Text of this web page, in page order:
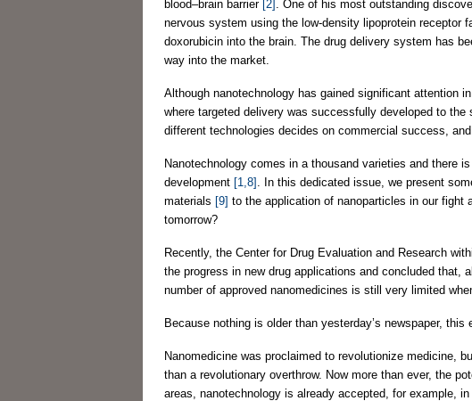
blood–brain barrier [2]
. One of his most outstanding
nervous system using the low-density lipoprotein receptor
doxorubicin into the brain. The drug delivery system has
way into the market.
Although nanotechnology has gained significant attention
where targeted delivery was successfully developed to
different technologies decides on commercial success,
Nanotechnology comes in a thousand varieties and there
development [1,8]
. In this dedicated issue, we present
materials [9] to the application of nanoparticles in our fight
tomorrow?
Recently, the Center for Drug Evaluation and Research
the progress in new drug applications and concluded that,
number of approved nanomedicines is still very limited
Because nothing is older than yesterday’s newspaper,
Nanomedicine was proclaimed to revolutionize medicine,
than a revolutionary overthrow. Now more than ever, the
areas, nanotechnology is already accepted, for example,